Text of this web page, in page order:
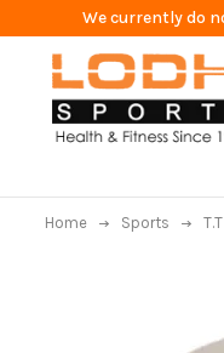
We currently do
Home Sports T.T